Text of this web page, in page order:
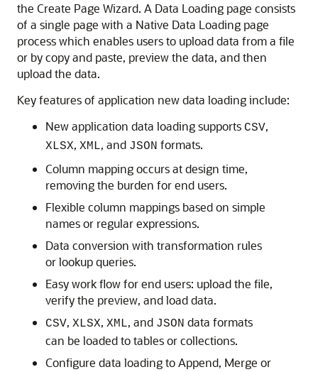
the Create Page Wizard. A Data Loading page consists
of a single page with a Native Data Loading page
process which enables users to upload data from a file
or by copy and paste, preview the data, and then
upload the data.
Key features of application new data loading include:
New application data loading supports CSV,
XLSX, XML, and JSON formats.
Column mapping occurs at design time,
removing the burden for end users.
Flexible column mappings based on simple
names or regular expressions.
Data conversion with transformation rules
or lookup queries.
Easy work flow for end users: upload the file,
verify the preview, and load data.
CSV, XLSX, XML, and JSON data formats
can be loaded to tables or collections.
Configure data loading to Append, Merge or